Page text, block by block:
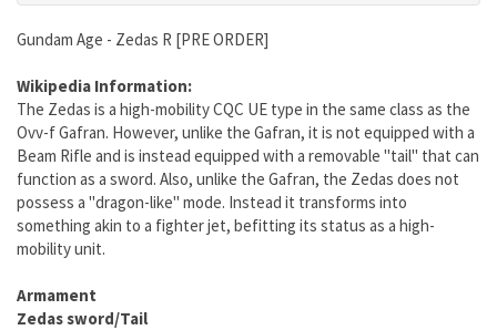
Gundam Age - Zedas R [PRE ORDER]
Wikipedia Information:
The Zedas is a high-mobility CQC UE type in the same class as the
Ovv-f Gafran. However, unlike the Gafran, it is not equipped with a
Beam Rifle and is instead equipped with a removable "tail" that can
function as a sword. Also, unlike the Gafran, the Zedas does not
possess a "dragon-like" mode. Instead it transforms into
something akin to a fighter jet, befitting its status as a high-
mobility unit.
Armament
Zedas sword/Tail